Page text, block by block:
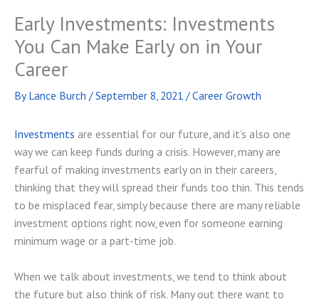
Early Investments: Investments
You Can Make Early on in Your
Career
By Lance Burch /September 8, 2021 /Career Growth
Investments are essential for our future, and it’s also one
way we can keep funds during a crisis. However, many are
fearful of making investments early on in their careers,
thinking that they will spread their funds too thin. This tends
to be misplaced fear, simply because there are many reliable
investment options right now, even for someone earning
minimum wage or a part-time job.
When we talk about investments, we tend to think about
the future but also think of risk. Many out there want to